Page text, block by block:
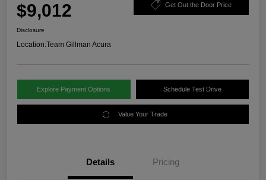
$9,012 Get Out the Door Price
Disclosure
Location:Team Gillman Acura
Explore Payment Options Schedule Test Drive
Value Your Trade
Details Pricing